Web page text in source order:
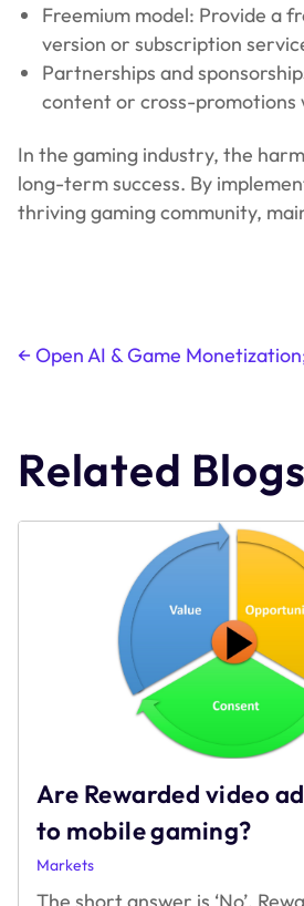
Freemium model: Provide a
version or subscription
Partnerships and
content or cross-promotions
In the gaming industry, the
long-term success. By
thriving gaming community,
Post
navigation
← Open AI & Game
Related Blogs
Are Rewarded video
to mobile gaming?
Markets